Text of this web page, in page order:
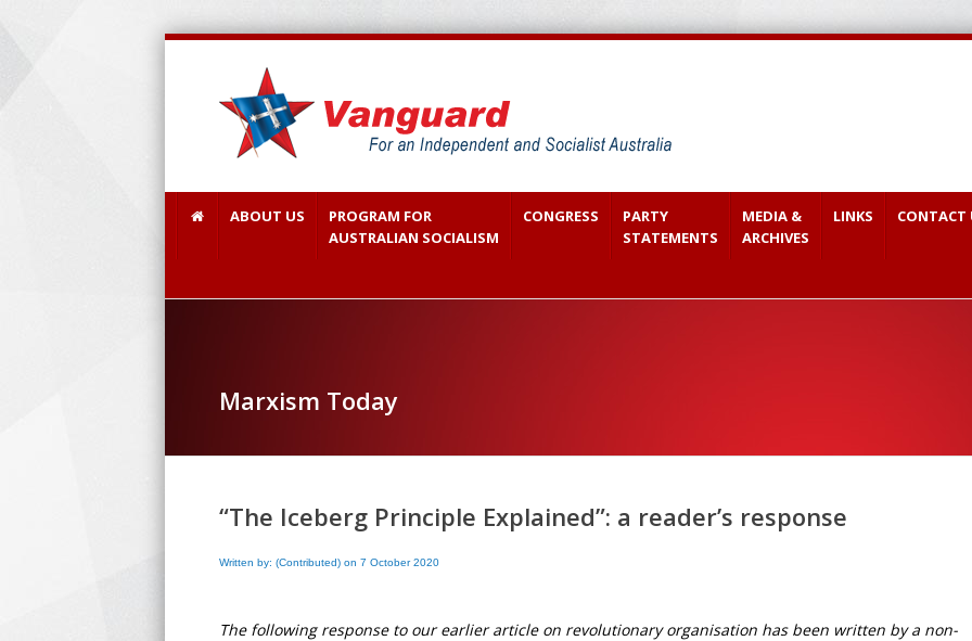
ABOUT US
PROGRAM FOR
AUSTRALIAN SOCIALISM
CONGRESS
PARTY
STATEMENTS
MEDIA &
ARCHIVES
LINKS CONTACT
Marxism Today
“The Iceberg Principle Explained”: a reader’s response
Written by: (Contributed) on 7 October 2020
The following response to our earlier article on revolutionary organisation has been written by a non-